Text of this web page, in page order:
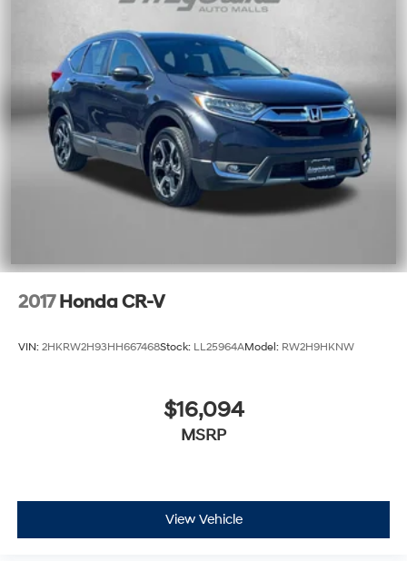
2017 Honda CR-V
VIN: 2HKRW2H93HH667468Stock: LL25964AModel: RW2H9HKNW
$16,094
MSRP
View Vehicle